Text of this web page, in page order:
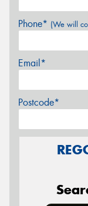
Phone* (We will
Email*
Postcode*